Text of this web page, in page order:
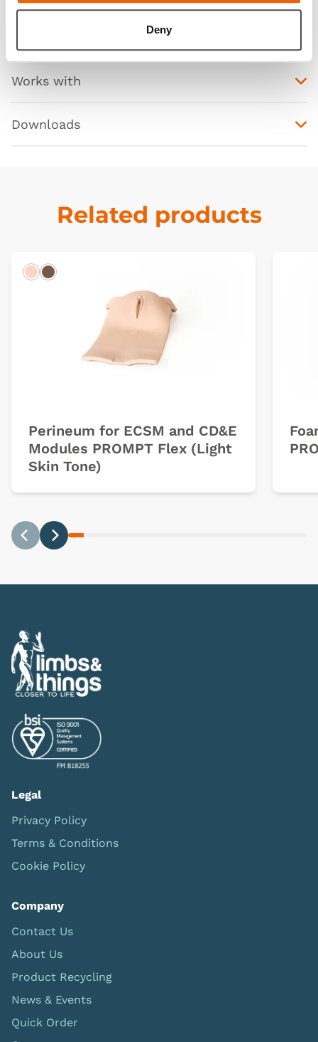
Deny
Works with
Downloads
Related products
LightDark
Perineum for ECSM and CD&E
Modules PROMPT Flex (Light
Skin Tone)
Legal
Privacy Policy
Terms & Conditions
Cookie Policy
Company
Contact Us
About Us
Product Recycling
News & Events
Quick Order